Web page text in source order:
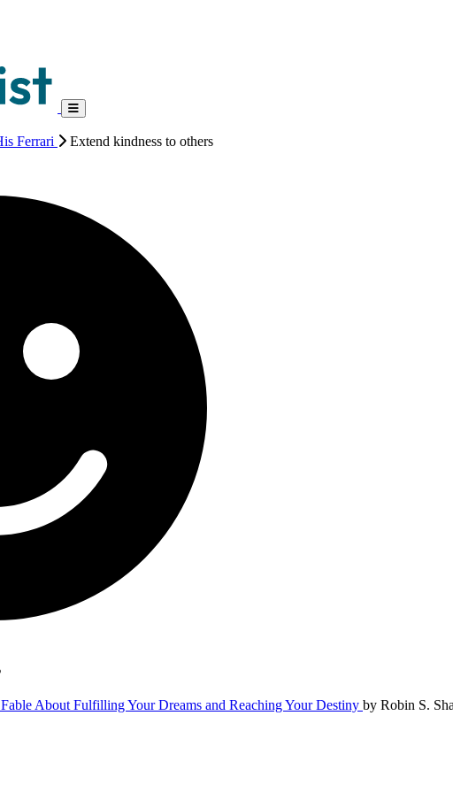
Ferrari
Extend kindness to others
About Fulfilling Your Dreams and Reaching Your Destiny by Robin S.